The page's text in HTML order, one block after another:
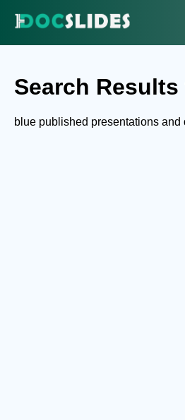
Search
blue published presentations